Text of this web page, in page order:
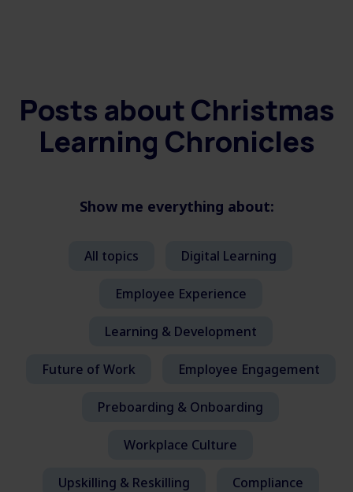
Posts aboutChristmas
Learning Chronicles
Show me everything about:
All topics Digital Learning
Employee Experience
Learning & Development
Future of Work Employee Engagement
Preboarding & Onboarding
Workplace Culture
Upskilling & Reskilling Compliance